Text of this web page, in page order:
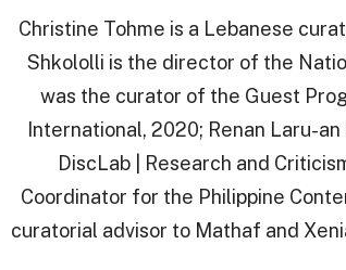
Christine Tohme is a Lebanese
Shkololli is the director of the
was the curator of the Guest
International, 2020; Renan Laru-
DiscLab | Research and
Coordinator for the Philippine
curatorial advisor to Mathaf and